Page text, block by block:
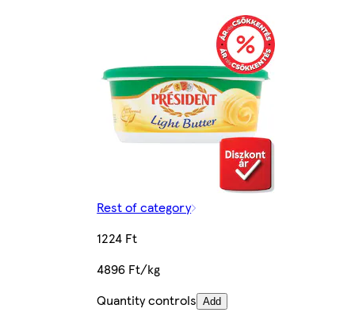
Rest of category
1224 Ft
4896 Ft/kg
Quantity controls Add